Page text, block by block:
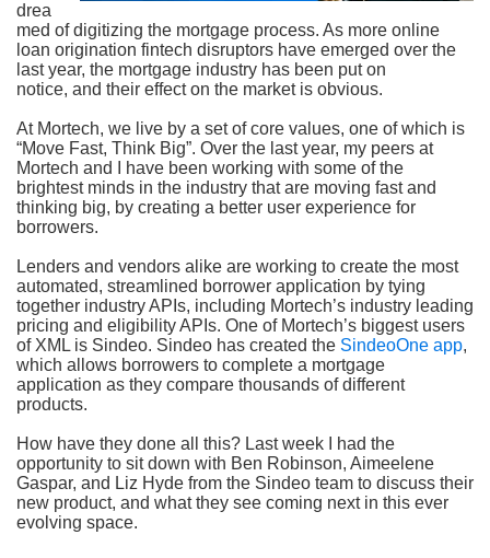
drea
med of digitizing the mortgage process. As more online
loan origination fintech disruptors have emerged over the
last year, the mortgage industry has been put on
notice, and their effect on the market is obvious.
At Mortech, we live by a set of core values, one of which is
“Move Fast, Think Big”. Over the last year, my peers at
Mortech and I have been working with some of the
brightest minds in the industry that are moving fast and
thinking big, by creating a better user experience for
borrowers.
Lenders and vendors alike are working to create the most
automated, streamlined borrower application by tying
together industry APIs, including Mortech’s industry leading
pricing and eligibility APIs. One of Mortech’s biggest users
of XML is Sindeo. Sindeo has created the SindeoOne app,
which allows borrowers to complete a mortgage
application as they compare thousands of different
products.
How have they done all this? Last week I had the
opportunity to sit down with Ben Robinson, Aimeelene
Gaspar, and Liz Hyde from the Sindeo team to discuss their
new product, and what they see coming next in this ever
evolving space.